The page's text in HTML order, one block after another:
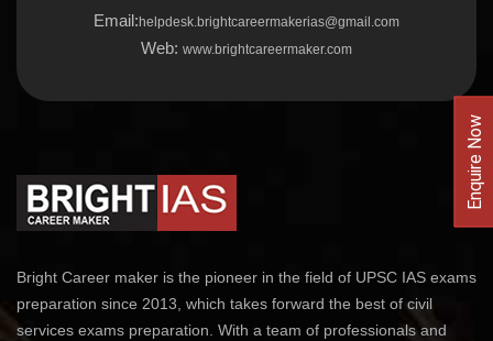
Enquire Now
Email: helpdesk.brightcareermakerias@gmail.com
Web: www.brightcareermaker.com
Bright Career maker is the pioneer in the field of UPSC IAS exams
preparation since 2013, which takes forward the best of civil
services exams preparation. With a team of professionals and